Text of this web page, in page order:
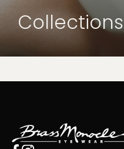
Collections